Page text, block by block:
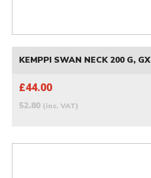
KEMPPI SWAN NECK 200 G, GX
£44.00
52.80 (inc. VAT)